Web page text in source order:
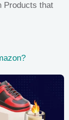
Products that